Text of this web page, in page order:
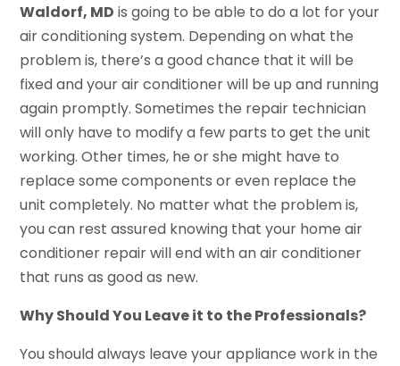
Waldorf, MD is going to be able to do a lot for your
air conditioning system. Depending on what the
problem is, there’s a good chance that it will be
fixed and your air conditioner will be up and running
again promptly. Sometimes the repair technician
will only have to modify a few parts to get the unit
working. Other times, he or she might have to
replace some components or even replace the
unit completely. No matter what the problem is,
you can rest assured knowing that your home air
conditioner repair will end with an air conditioner
that runs as good as new.
Why Should You Leave it to the Professionals?
You should always leave your appliance work in the